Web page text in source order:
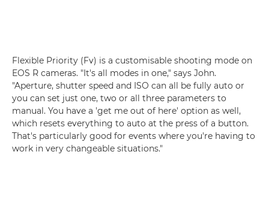
Flexible Priority (Fv) is a customisable shooting mode on
EOS R cameras. "It's all modes in one," says John.
"Aperture, shutter speed and ISO can all be fully auto or
you can set just one, two or all three parameters to
manual. You have a 'get me out of here' option as well,
which resets everything to auto at the press of a button.
That's particularly good for events where you're having to
work in very changeable situations."